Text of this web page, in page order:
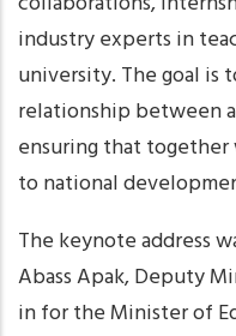
industry experts in
university. The goal is
relationship between
ensuring that
to national
The keynote address
Abass Apak, Deputy
in for the Minister of